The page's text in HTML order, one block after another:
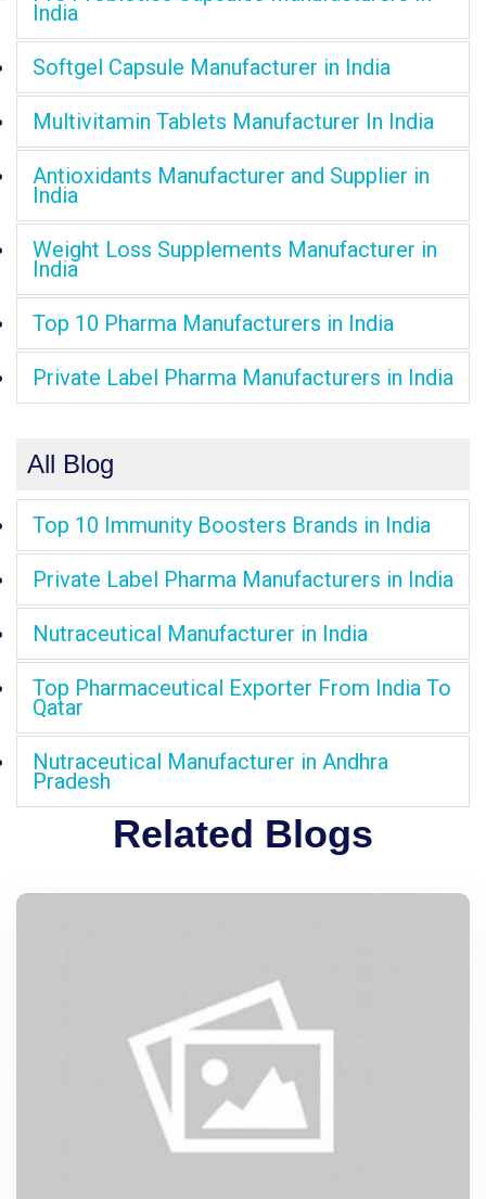
India
Softgel Capsule Manufacturer in India
Multivitamin Tablets Manufacturer In India
Antioxidants Manufacturer and Supplier in
India
Weight Loss Supplements Manufacturer in
India
Top 10 Pharma Manufacturers in India
Private Label Pharma Manufacturers in India
All Blog
Top 10 Immunity Boosters Brands in India
Private Label Pharma Manufacturers in India
Nutraceutical Manufacturer in India
Top Pharmaceutical Exporter From India To
Qatar
Nutraceutical Manufacturer in Andhra
Pradesh
Related Blogs